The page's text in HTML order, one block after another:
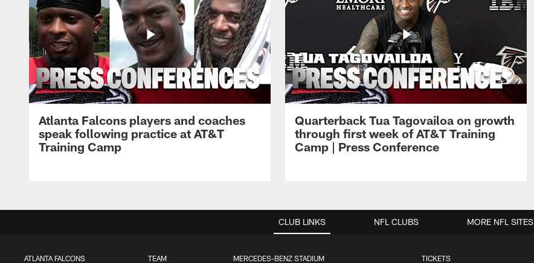
Atlanta Falcons players and coaches
speak following practice at AT&T
Training Camp
Quarterback Tua Tagovailoa on growth
through first week of AT&T Training
Camp | Press Conference
CLUB LINKS
ATLANTA FALCONS TEAM MERCEDES-BENZ STADIUM TICKETS
NFL CLUBS MORE NFL SITES